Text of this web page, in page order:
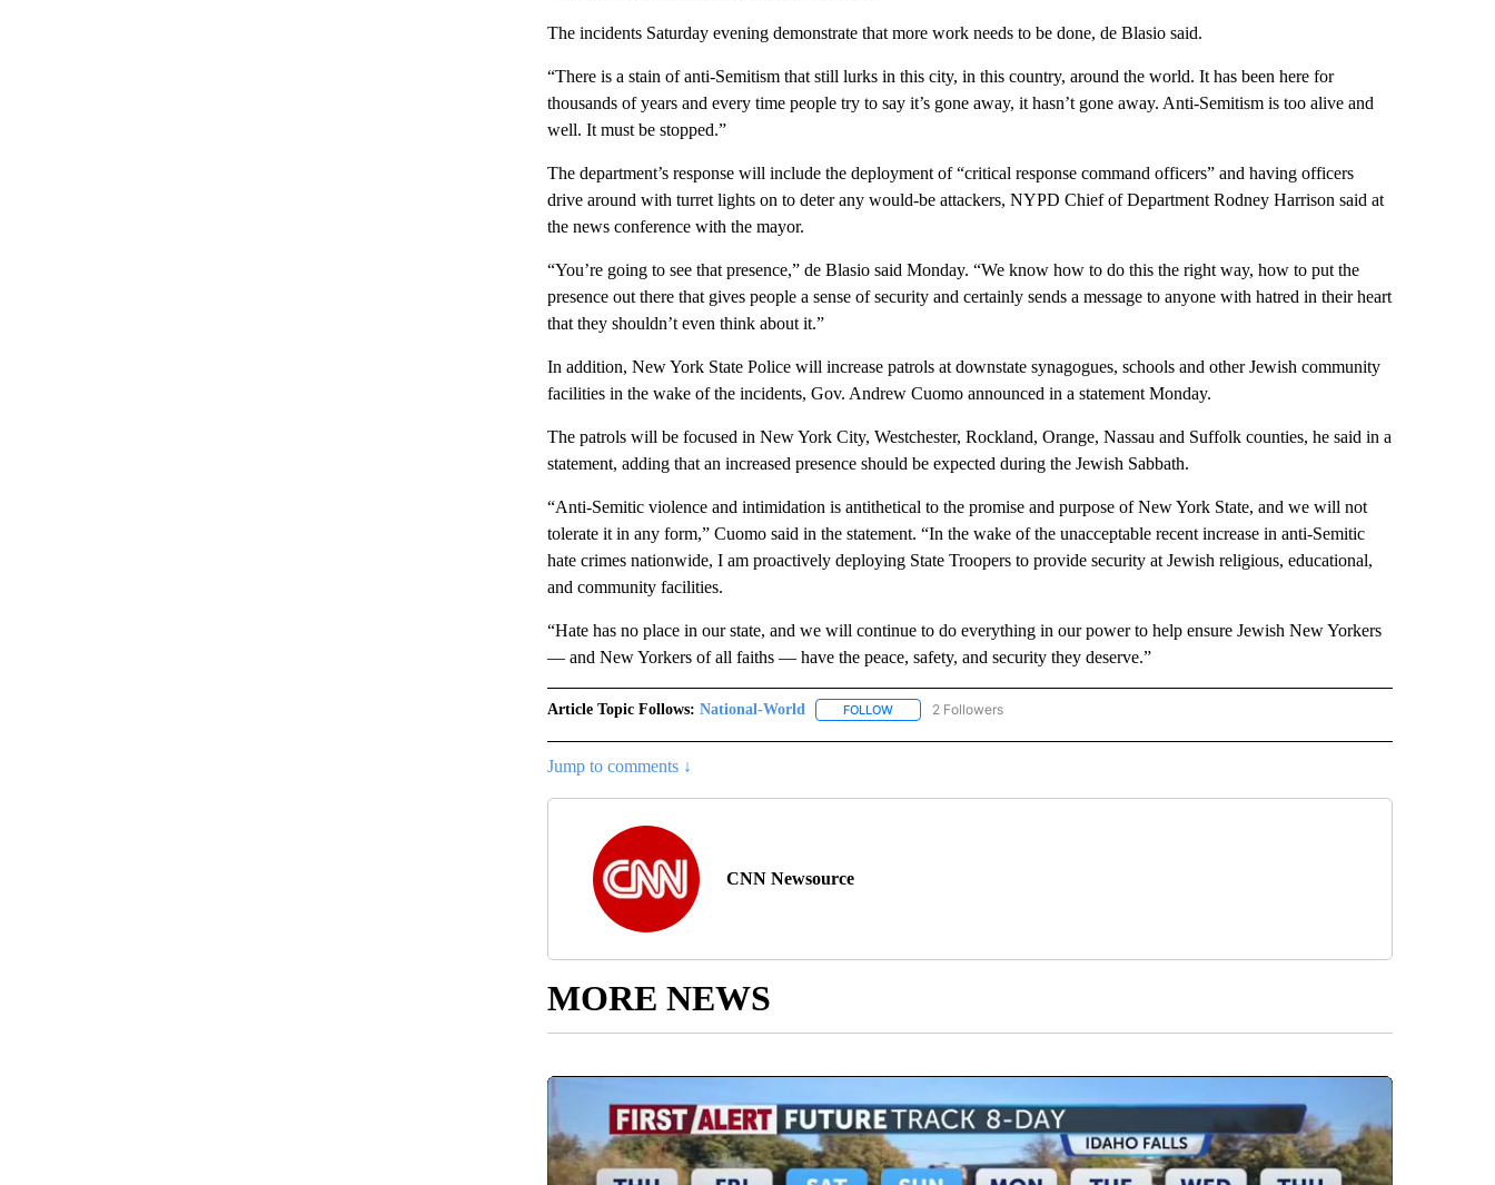
The incidents Saturday evening demonstrate that more work needs to be done, de Blasio said.
“There is a stain of anti-Semitism that still lurks in this city, in this country, around the world. It has been here for
thousands of years and every time people try to say it’s gone away, it hasn’t gone away. Anti-Semitism is too alive and
well. It must be stopped.”
The department’s response will include the deployment of “critical response command officers” and having officers
drive around with turret lights on to deter any would-be attackers, NYPD Chief of Department Rodney Harrison said at
the news conference with the mayor.
“You’re going to see that presence,” de Blasio said Monday. “We know how to do this the right way, how to put the
presence out there that gives people a sense of security and certainly sends a message to anyone with hatred in their heart
that they shouldn’t even think about it.”
In addition, New York State Police will increase patrols at downstate synagogues, schools and other Jewish community
facilities in the wake of the incidents, Gov. Andrew Cuomo announced in a statement Monday.
The patrols will be focused in New York City, Westchester, Rockland, Orange, Nassau and Suffolk counties, he said in a
statement, adding that an increased presence should be expected during the Jewish Sabbath.
“Anti-Semitic violence and intimidation is antithetical to the promise and purpose of New York State, and we will not
tolerate it in any form,” Cuomo said in the statement. “In the wake of the unacceptable recent increase in anti-Semitic
hate crimes nationwide, I am proactively deploying State Troopers to provide security at Jewish religious, educational,
and community facilities.
“Hate has no place in our state, and we will continue to do everything in our power to help ensure Jewish New Yorkers
— and New Yorkers of all faiths — have the peace, safety, and security they deserve.”
Article Topic Follows: National-World FOLLOWFOLLOW "NATIONAL-WORLD" TO RECEIVE NOTIFICATIONS ABOUT NEW PAGES ON "NATIONAL-
2 Followers
Jump to comments ↓
CNN Newsource
MORE NEWS